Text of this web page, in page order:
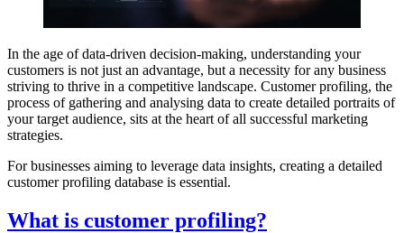
In the age of data-driven decision-making, understanding your
customers is not just an advantage, but a necessity for any business
striving to thrive in a competitive landscape. Customer profiling, the
process of gathering and analysing data to create detailed portraits of
your target audience, sits at the heart of all successful marketing
strategies.
For businesses aiming to leverage data insights, creating a detailed
customer profiling database is essential.
What is customer profiling?